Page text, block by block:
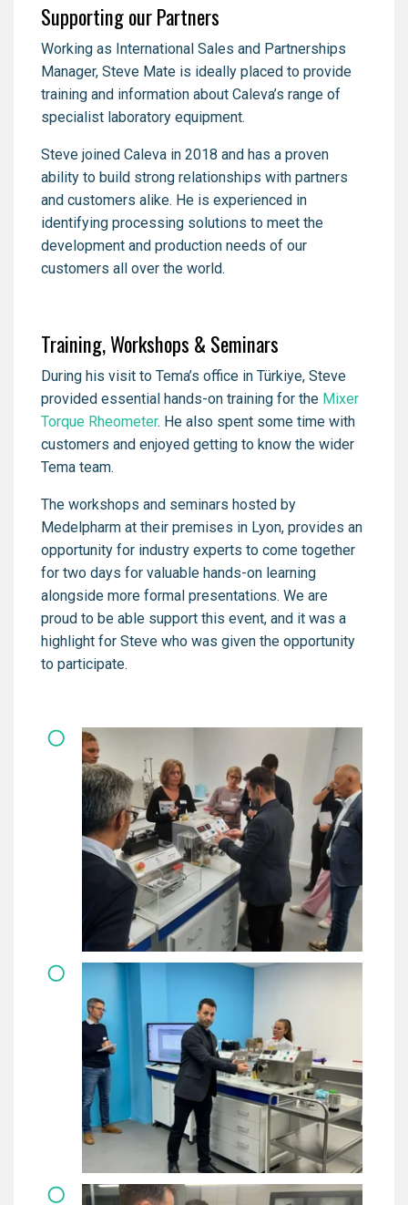
Supporting our Partners
Working as International Sales and Partnerships
Manager, Steve Mate is ideally placed to provide
training and information about Caleva’s range of
specialist laboratory equipment.
Steve joined Caleva in 2018 and has a proven
ability to build strong relationships with partners
and customers alike. He is experienced in
identifying processing solutions to meet the
development and production needs of our
customers all over the world.
Training, Workshops & Seminars
During his visit to Tema’s office in Türkiye, Steve
provided essential hands-on training for the Mixer
Torque Rheometer. He also spent some time with
customers and enjoyed getting to know the wider
Tema team.
The workshops and seminars hosted by
Medelpharm at their premises in Lyon, provides an
opportunity for industry experts to come together
for two days for valuable hands-on learning
alongside more formal presentations. We are
proud to be able support this event, and it was a
highlight for Steve who was given the opportunity
to participate.